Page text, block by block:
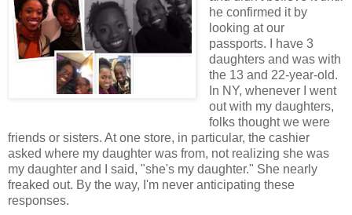
he confirmed it by
looking at our
passports. I have 3
daughters and was with
the 13 and 22-year-old.
In NY, whenever I went
out with my daughters,
folks thought we were
friends or sisters. At one store, in particular, the cashier
asked where my daughter was from, not realizing she was
my daughter and I said, "she's my daughter." She nearly
freaked out. By the way, I'm never anticipating these
responses.